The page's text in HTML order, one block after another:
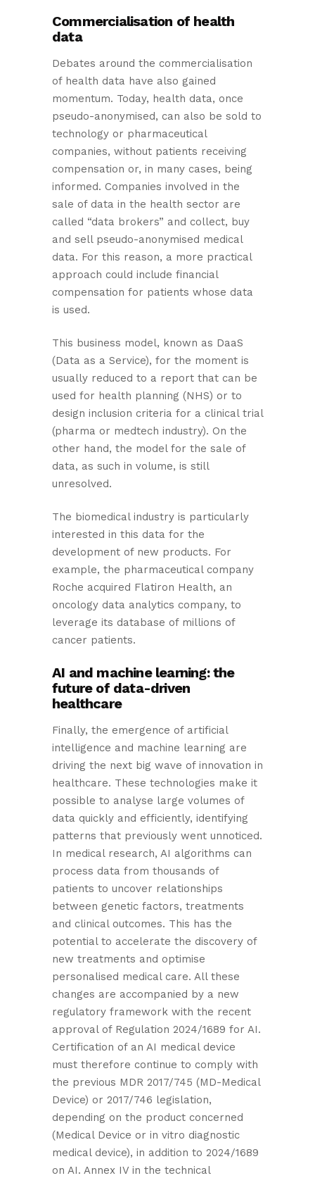
Commercialisation of health
data
Debates around the commercialisation
of health data have also gained
momentum. Today, health data, once
pseudo-anonymised, can also be sold to
technology or pharmaceutical
companies, without patients receiving
compensation or, in many cases, being
informed. Companies involved in the
sale of data in the health sector are
called “data brokers” and collect, buy
and sell pseudo-anonymised medical
data. For this reason, a more practical
approach could include financial
compensation for patients whose data
is used.
This business model, known as DaaS
(Data as a Service), for the moment is
usually reduced to a report that can be
used for health planning (NHS) or to
design inclusion criteria for a clinical trial
(pharma or medtech industry). On the
other hand, the model for the sale of
data, as such in volume, is still
unresolved.
The biomedical industry is particularly
interested in this data for the
development of new products. For
example, the pharmaceutical company
Roche acquired Flatiron Health, an
oncology data analytics company, to
leverage its database of millions of
cancer patients.
AI and machine learning: the
future of data-driven
healthcare
Finally, the emergence of artificial
intelligence and machine learning are
driving the next big wave of innovation in
healthcare. These technologies make it
possible to analyse large volumes of
data quickly and efficiently, identifying
patterns that previously went unnoticed.
In medical research, AI algorithms can
process data from thousands of
patients to uncover relationships
between genetic factors, treatments
and clinical outcomes. This has the
potential to accelerate the discovery of
new treatments and optimise
personalised medical care. All these
changes are accompanied by a new
regulatory framework with the recent
approval of Regulation 2024/1689 for AI.
Certification of an AI medical device
must therefore continue to comply with
the previous MDR 2017/745 (MD-Medical
Device) or 2017/746 legislation,
depending on the product concerned
(Medical Device or in vitro diagnostic
medical device), in addition to 2024/1689
on AI. Annex IV in the technical